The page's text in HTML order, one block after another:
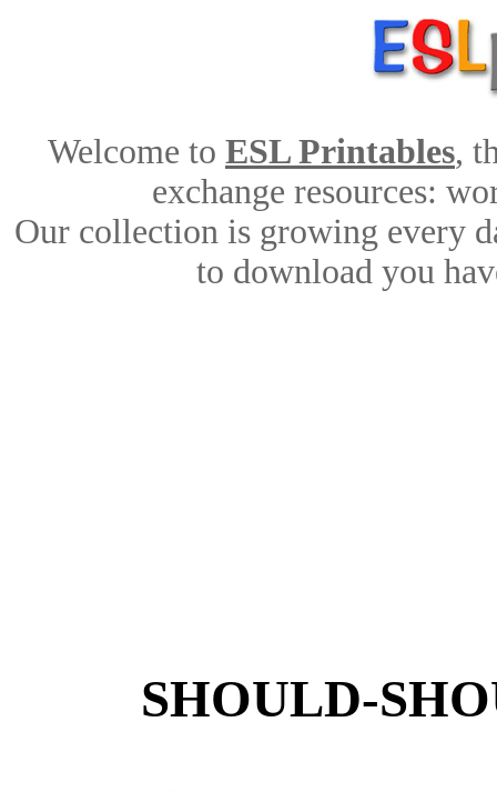
Welcome to ESL Printables,
exchange resources:
Our collection is growing every
to download you
SHOULD-